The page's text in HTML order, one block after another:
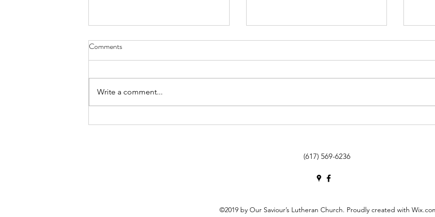
16 April: Second Sunday of
26 March / de marzo: 5th Sunday
19
Comments
Write a comment...
(617) 569-6236
©2019 by Our Saviour’s Lutheran Church. Proudly created with